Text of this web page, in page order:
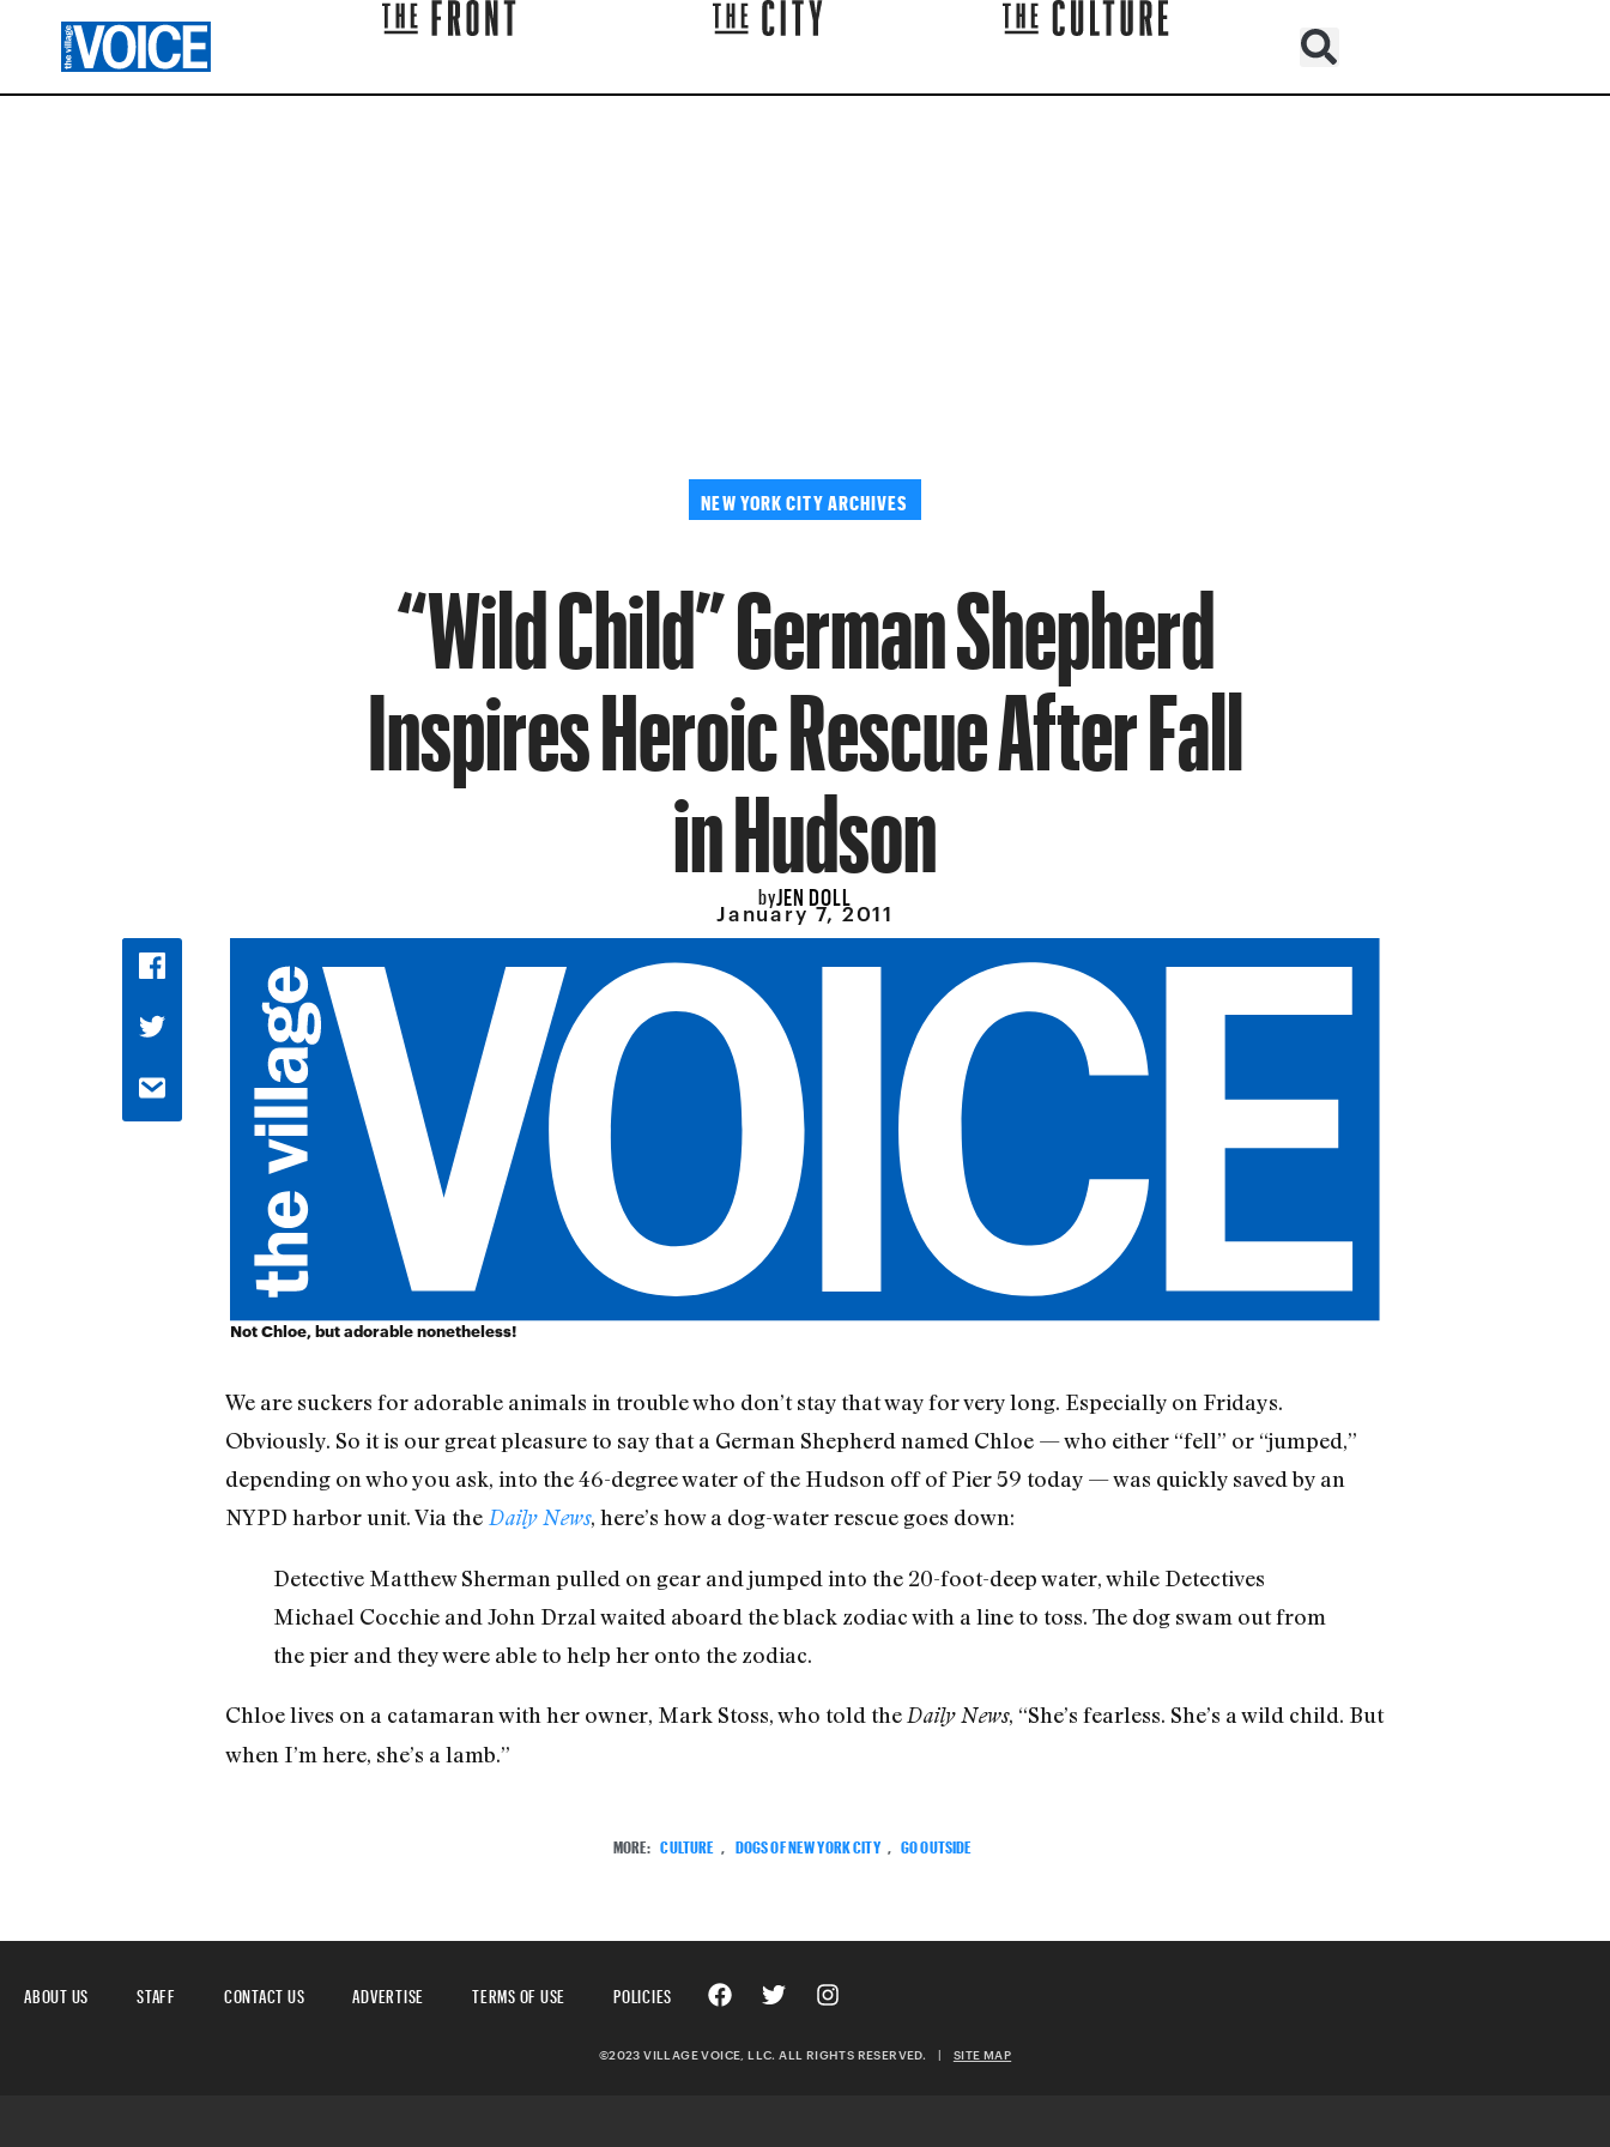
NEW YORK CITY ARCHIVES
“Wild Child” German Shepherd
Inspires Heroic Rescue After Fall
in Hudson
byJEN DOLL
January 7, 2011
Not Chloe, but adorable nonetheless!
We are suckers for adorable animals in trouble who don’t stay that way for very long. Especially on Fridays.
Obviously. So it is our great pleasure to say that a German Shepherd named Chloe — who either “fell” or “jumped,”
depending on who you ask, into the 46-degree water of the Hudson off of Pier 59 today — was quickly saved by an
NYPD harbor unit. Via theDaily News, here’s how a dog-water rescue goes down:
Detective Matthew Sherman pulled on gear and jumped into the 20-foot-deep water, while Detectives
Michael Cocchie and John Drzal waited aboard the black zodiac with a line to toss. The dog swam out from
the pier and they were able to help her onto the zodiac.
Chloe lives on a catamaran with her owner, Mark Stoss, who told theDaily News, “She’s fearless. She’s a wild child. But
when I’m here, she’s a lamb.”
MORE: CULTURE DOGS OF NEW YORK CITY GO OUTSIDE
ABOUT US STAFF CONTACT US ADVERTISE TERMS OF USE POLICIES
©2023 VILLAGE VOICE, LLC. ALL RIGHTS RESERVED. | SITE MAP